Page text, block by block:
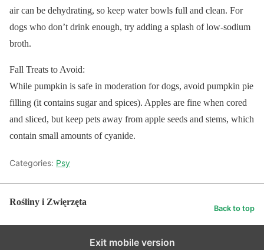
air can be dehydrating, so keep water bowls full and clean. For
dogs who don’t drink enough, try adding a splash of low-sodium
broth.
Fall Treats to Avoid:
While pumpkin is safe in moderation for dogs, avoid pumpkin pie
filling (it contains sugar and spices). Apples are fine when cored
and sliced, but keep pets away from apple seeds and stems, which
contain small amounts of cyanide.
Categories: Psy
Rośliny i Zwięrzęta
Back to top
Exit mobile version